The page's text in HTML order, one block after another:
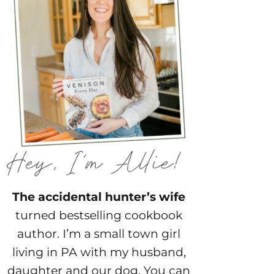
The accidental hunter’s wife
turned bestselling cookbook
author. I’m a small town girl
living in PA with my husband,
daughter and our dog. You can